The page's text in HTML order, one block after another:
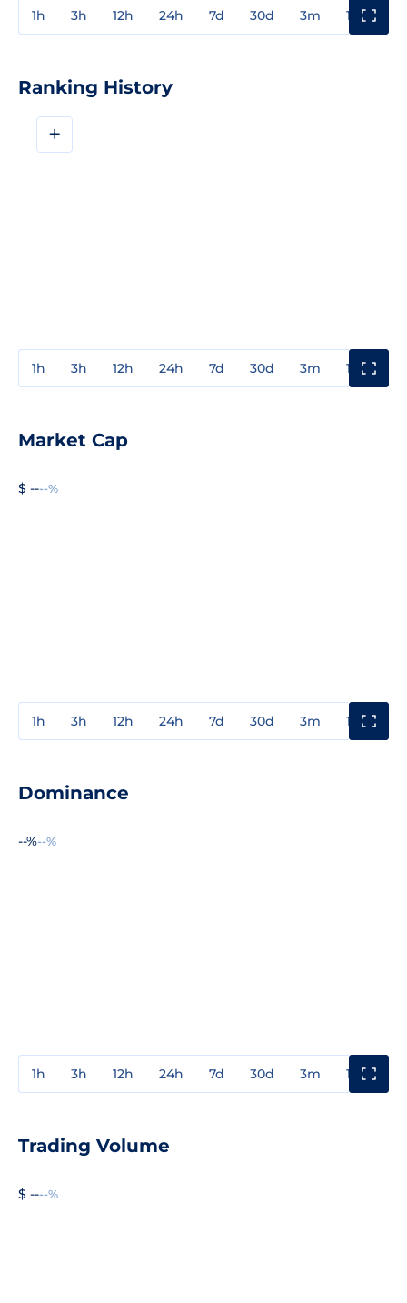
1h 3h 12h 24h 7d 30d 3m 1y
Ranking History
+
1h 3h 12h 24h 7d 30d 3m 1y
Market Cap
$ ----%
1h 3h 12h 24h 7d 30d 3m 1y
Dominance
--%--%
1h 3h 12h 24h 7d 30d 3m 1y
Trading Volume
$ ----%